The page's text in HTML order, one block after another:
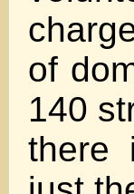
of
140
there